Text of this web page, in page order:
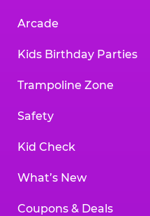
Arcade
Kids Birthday Parties
Trampoline Zone
Safety
Kid Check
What’s New
Coupons & Deals